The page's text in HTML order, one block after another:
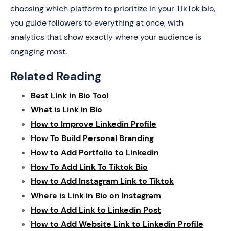
choosing which platform to prioritize in your TikTok bio,
you guide followers to everything at once, with
analytics that show exactly where your audience is
engaging most.
Related Reading
Best Link in Bio Tool
What is Link in Bio
How to Improve Linkedin Profile
How To Build Personal Branding
How to Add Portfolio to Linkedin
How To Add Link To Tiktok Bio
How to Add Instagram Link to Tiktok
Where is Link in Bio on Instagram
How to Add Link to Linkedin Post
How to Add Website Link to Linkedin Profile